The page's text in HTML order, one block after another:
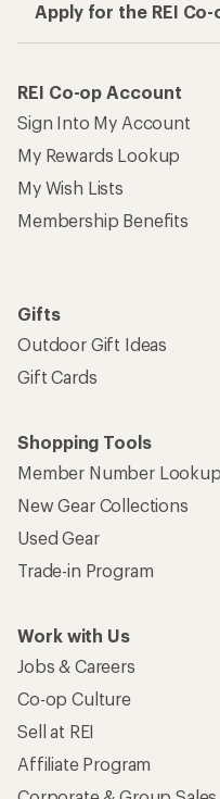
Apply for the REI
REI Co-op Account
Sign Into My Account
My Rewards Lookup
My Wish Lists
Membership Benefits
Gifts
Outdoor Gift Ideas
Gift Cards
Shopping Tools
Member Number Lookup
New Gear Collections
Used Gear
Trade-in Program
Work with Us
Jobs & Careers
Co-op Culture
Sell at REI
Affiliate Program